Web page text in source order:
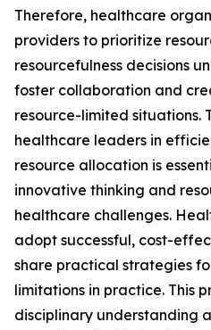
Therefore, healthcare
providers to prioritize
resourcefulness decisions
foster collaboration and
resource-limited situations.
healthcare leaders in
resource allocation is
innovative thinking and
healthcare challenges.
adopt successful, cost-
share practical strategies
limitations in practice. This
disciplinary understanding